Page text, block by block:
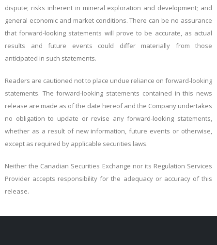
dispute; risks inherent in mineral exploration and development; and
general economic and market conditions. There can be no assurance
thatforward-looking statements will prove to be accurate, as actual
results and future events could differ materially from those
anticipated in such statements.
Readers are cautioned not to place undue reliance on forward-looking
statements. The forward-looking statements contained in this news
release are made as of the date hereof and the Company undertakes
no obligation to update or revise any forward-looking statements,
whether as a result of new information, future events or otherwise,
except as required by applicable securities laws.
Neither the Canadian Securities Exchange nor its Regulation Services
Provider accepts responsibility for the adequacy or accuracy of this
release.